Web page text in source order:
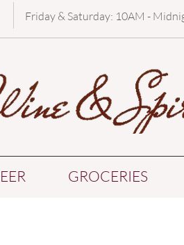
Friday & Saturday: 10AM -
GROCERIES